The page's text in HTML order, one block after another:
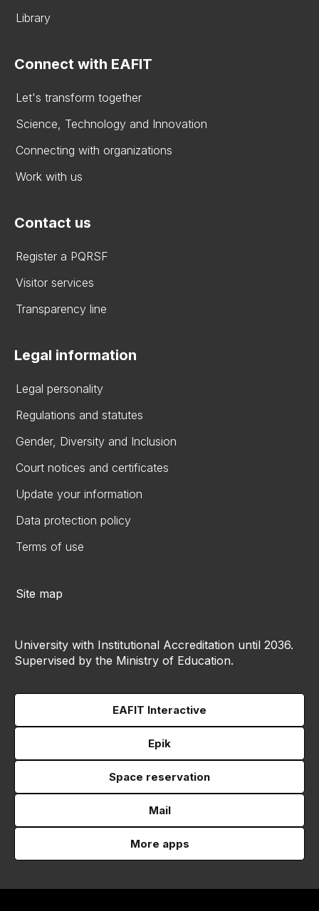
Library
Connect with EAFIT
Let's transform together
Science, Technology and Innovation
Connecting with organizations
Work with us
Contact us
Register a PQRSF
Visitor services
Transparency line
Legal information
Legal personality
Regulations and statutes
Gender, Diversity and Inclusion
Court notices and certificates
Update your information
Data protection policy
Terms of use
Site map
University with Institutional Accreditation until 2036.
Supervised by the Ministry of Education.
EAFIT Interactive
Epik
Space reservation
Mail
More apps